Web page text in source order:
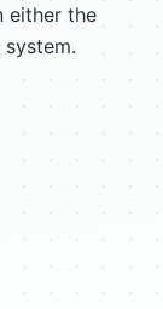
either the